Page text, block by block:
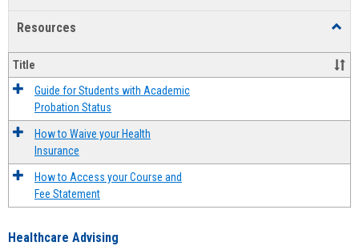
Resources
Title
Guide for Students with Academic
Probation Status
How to Waive your Health
Insurance
How to Access your Course and
Fee Statement
Healthcare Advising